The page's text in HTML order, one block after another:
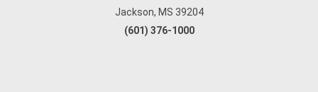
Jackson, MS 39204
(601) 376-1000